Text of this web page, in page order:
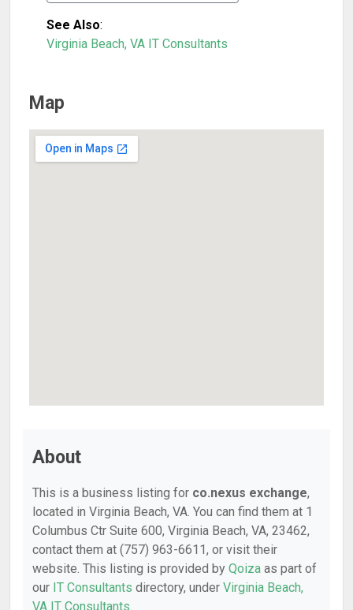
See Also:
Virginia Beach, VA IT Consultants
Map
About
This is a business listing for co.nexus exchange,
located in Virginia Beach, VA. You can find them at 1
Columbus Ctr Suite 600, Virginia Beach, VA, 23462,
contact them at (757) 963-6611, or visit their
website. This listing is provided by Qoiza as part of
our IT Consultants directory, under Virginia Beach,
VA IT Consultants